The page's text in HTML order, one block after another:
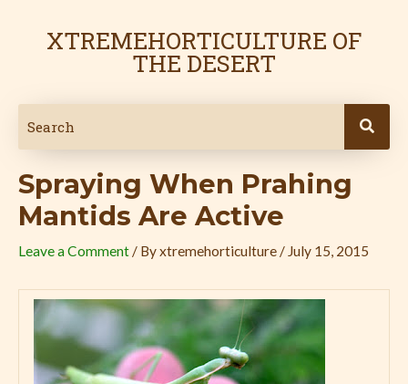
XTREMEHORTICULTURE OF
THE DESERT
Spraying When Prahing
Mantids Are Active
Leave a Comment / Byxtremehorticulture / July 15, 2015
navigation